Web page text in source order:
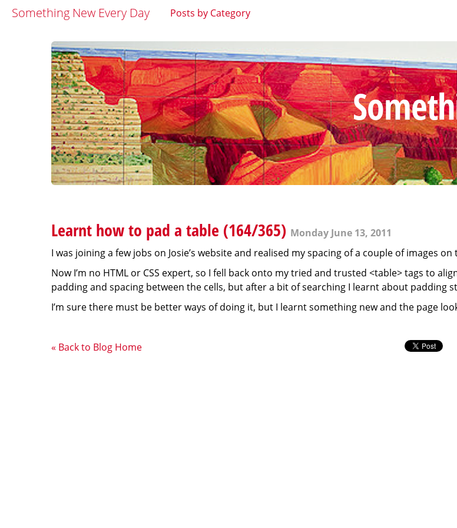
Something New Every Day Posts by Category
Learnt how to pad a table (164/365) Monday June 13, 2011
I was joining a few jobs on Josie’s website and realised my spacing of a couple of images
Now I’m no HTML or CSS expert, so I fell back onto my tried and trusted <table> tags to
padding and spacing between the cells, but after a bit of searching I learnt about padding
I’m sure there must be better ways of doing it, but I learnt something new and the page
« Back to Blog Home